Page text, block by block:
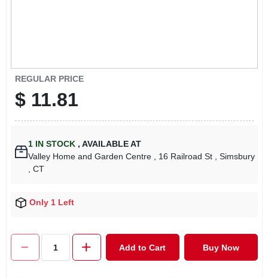
REGULAR PRICE
$ 11.81
1IN STOCK , AVAILABLE AT
Valley Home and Garden Centre
, 16 Railroad St
, Simsbury
, CT
Only 1 Left
Add to Cart Buy Now